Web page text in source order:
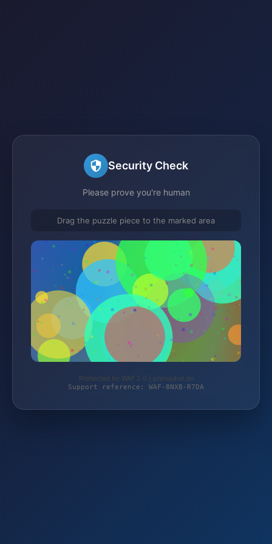
Security Check
Please prove you're human
Drag the puzzle piece to the marked area
Protected by WAF 2.0 | preisjubel.de
Support reference: WAF-8NXB-R7DA